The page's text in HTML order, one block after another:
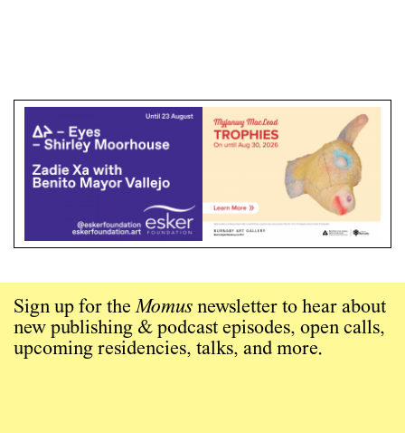
Sign up for theMomus newsletter to hear about
new publishing & podcast episodes, open calls,
upcoming residencies, talks, and more.